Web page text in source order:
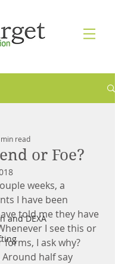
and DEXA
or Foe?
read
weeks, a
I have been
told me they have
I see this or
I ask why?
half say